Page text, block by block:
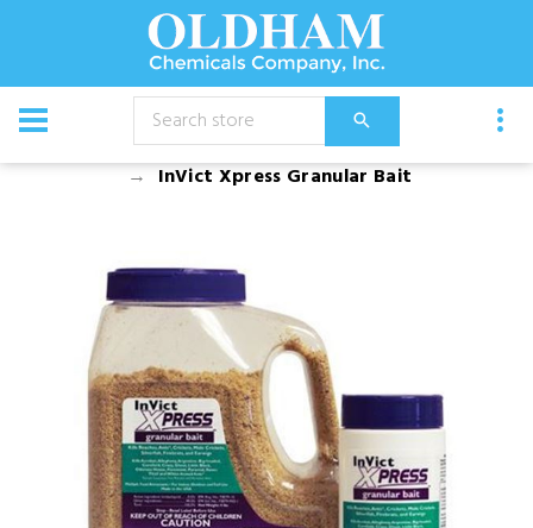
CATALOG
Chemical
Insecticides
InVict Xpress Granular Bait